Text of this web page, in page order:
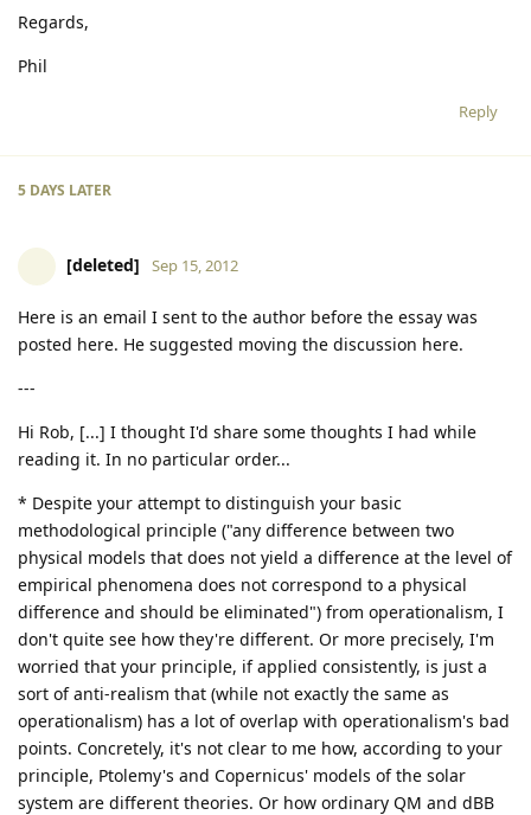
Regards,
Phil
Reply
5 DAYS LATER
[deleted] Sep 15, 2012
Here is an email I sent to the author before the essay was
posted here. He suggested moving the discussion here.
---
Hi Rob, [...] I thought I'd share some thoughts I had while
reading it. In no particular order...
* Despite your attempt to distinguish your basic
methodological principle ("any difference between two
physical models that does not yield a difference at the level of
empirical phenomena does not correspond to a physical
difference and should be eliminated") from operationalism, I
don't quite see how they're different. Or more precisely, I'm
worried that your principle, if applied consistently, is just a
sort of anti-realism that (while not exactly the same as
operationalism) has a lot of overlap with operationalism's bad
points. Concretely, it's not clear to me how, according to your
principle, Ptolemy's and Copernicus' models of the solar
system are different theories. Or how ordinary QM and dBB